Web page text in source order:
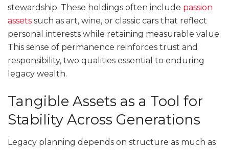
stewardship. These holdings often include passion
assets such as art, wine, or classic cars that reflect
personal interests while retaining measurable value.
This sense of permanence reinforces trust and
responsibility, two qualities essential to enduring
legacy wealth.
Tangible Assets as a Tool for
Stability Across Generations
Legacy planning depends on structure as much as